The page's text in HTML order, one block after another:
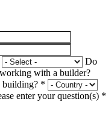
Do
with a builder?
building? *
enter your question(s) *